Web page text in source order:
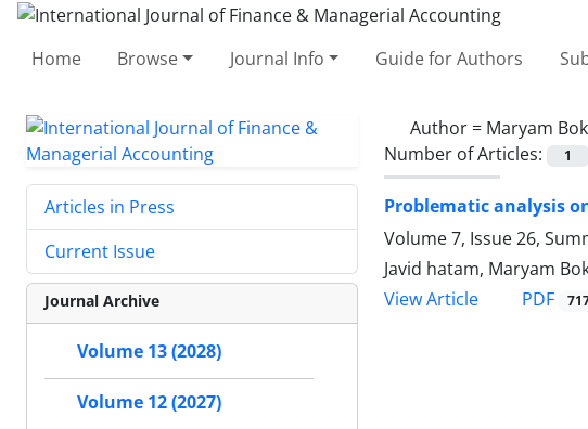
Home Browse Journal Info Guide for Authors
Author = Maryam
Number of Articles:
1
Problematic analysis
Volume 7, Issue 26,
Javid hatam, Maryam
View Article
PDF
Articles in Press
Current Issue
Journal Archive
Volume 13 (2028)
Volume 12 (2027)